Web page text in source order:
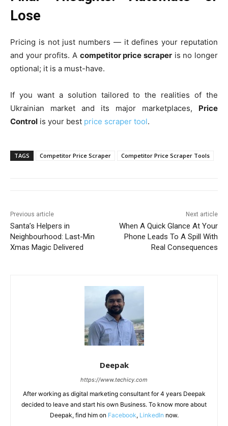
Lose
Pricing is not just numbers — it defines your reputation
and your profits. A competitor price scraper is no longer
optional; it is a must-have.
If you want a solution tailored to the realities of the
Ukrainian market and its major marketplaces, Price
Control is your best price scraper tool.
TAGS Competitor Price Scraper Competitor Price Scraper Tools
Previous article
Santa’s Helpers in
Neighbourhood: Last-Min
Xmas Magic Delivered
Next article
When A Quick Glance At Your
Phone Leads To A Spill With
Real Consequences
Deepak
https://www.techicy.com
After working as digital marketing consultant for 4 years Deepak
decided to leave and start his own Business. To know more about
Deepak, find him on Facebook, LinkedIn now.